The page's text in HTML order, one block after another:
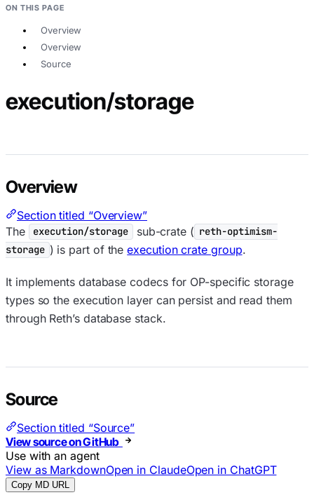
ON THIS PAGE
Overview
Overview
Source
execution/storage
Overview
Section titled “Overview”
The
execution/storage sub-crate ( reth-optimism-
storage ) is part of theexecution crate group.
It implements database codecs for OP-specific storage
types so the execution layer can persist and read them
through Reth’s database stack.
Source
Section titled “Source”
View source on GitHub
Use with an agent
View as MarkdownOpen in ClaudeOpen in ChatGPT
Copy MD URL